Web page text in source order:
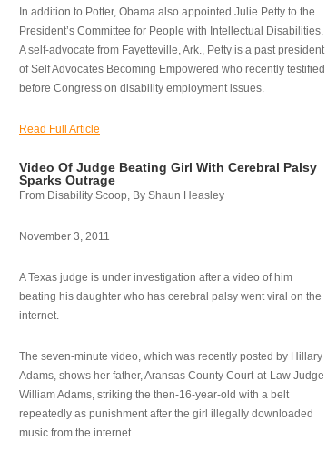
In addition to Potter, Obama also appointed Julie Petty to the
President’s Committee for People with Intellectual Disabilities.
A self-advocate from Fayetteville, Ark., Petty is a past president
of Self Advocates Becoming Empowered who recently testified
before Congress on disability employment issues.
Read Full Article
Video Of Judge Beating Girl With Cerebral Palsy
Sparks Outrage
From Disability Scoop, By Shaun Heasley
November 3, 2011
A Texas judge is under investigation after a video of him
beating his daughter who has cerebral palsy went viral on the
internet.
The seven-minute video, which was recently posted by Hillary
Adams, shows her father, Aransas County Court-at-Law Judge
William Adams, striking the then-16-year-old with a belt
repeatedly as punishment after the girl illegally downloaded
music from the internet.